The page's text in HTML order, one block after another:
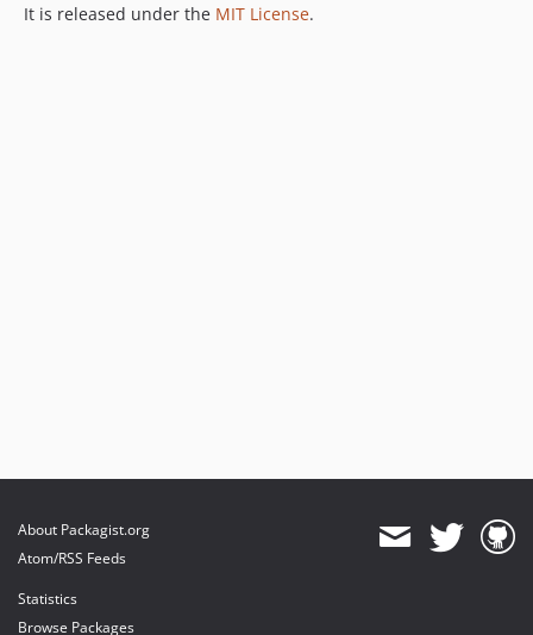
It is released under the MIT License.
About Packagist.org
Atom/RSS Feeds
Statistics
Browse Packages